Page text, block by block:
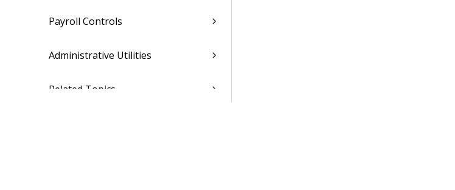
Payroll Controls
Administrative Utilities
Related Topics